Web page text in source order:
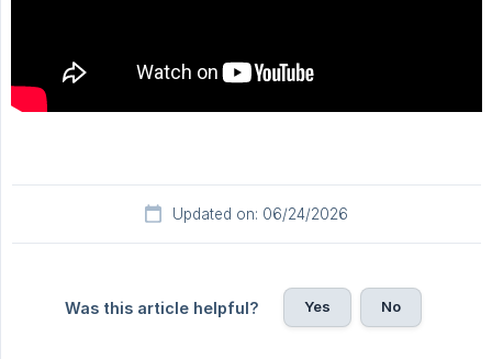
Updated on: 06/24/2026
Was this article helpful? Yes No